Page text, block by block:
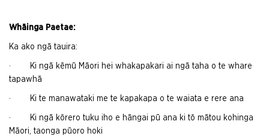
Whāinga Paetae:
Ka ako ngā tauira:
· Ki ngā kēmū Māori hei whakapakari ai ngā taha o te whare
tapawhā
· Ki te manawataki me te kapakapa o te waiata e rere ana
· Ki ngā kōrero tuku iho e hāngai pū ana ki tō mātou kohinga
Māori, taonga pūoro hoki